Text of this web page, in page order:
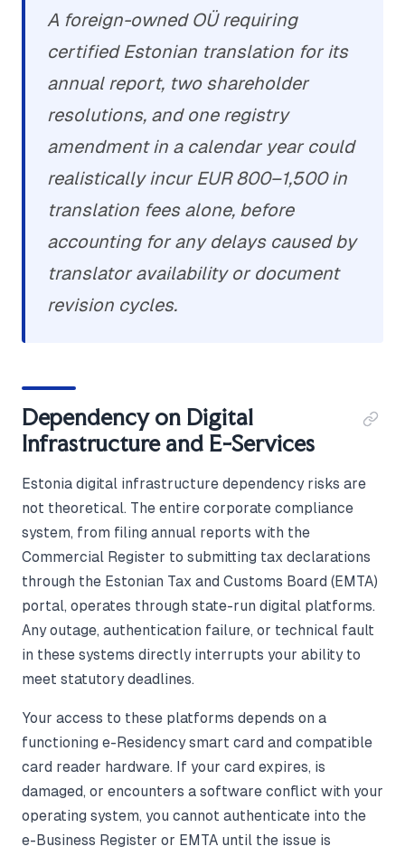
A foreign-owned OÜ requiring
certified Estonian translation for its
annual report, two shareholder
resolutions, and one registry
amendment in a calendar year could
realistically incur EUR 800–1,500 in
translation fees alone, before
accounting for any delays caused by
translator availability or document
revision cycles.
Dependency on Digital
Infrastructure and E-Services
Estonia digital infrastructure dependency risks are
not theoretical. The entire corporate compliance
system, from filing annual reports with the
Commercial Register to submitting tax declarations
through the Estonian Tax and Customs Board (EMTA)
portal, operates through state-run digital platforms.
Any outage, authentication failure, or technical fault
in these systems directly interrupts your ability to
meet statutory deadlines.
Your access to these platforms depends on a
functioning e-Residency smart card and compatible
card reader hardware. If your card expires, is
damaged, or encounters a software conflict with your
operating system, you cannot authenticate into the
e-Business Register or EMTA until the issue is